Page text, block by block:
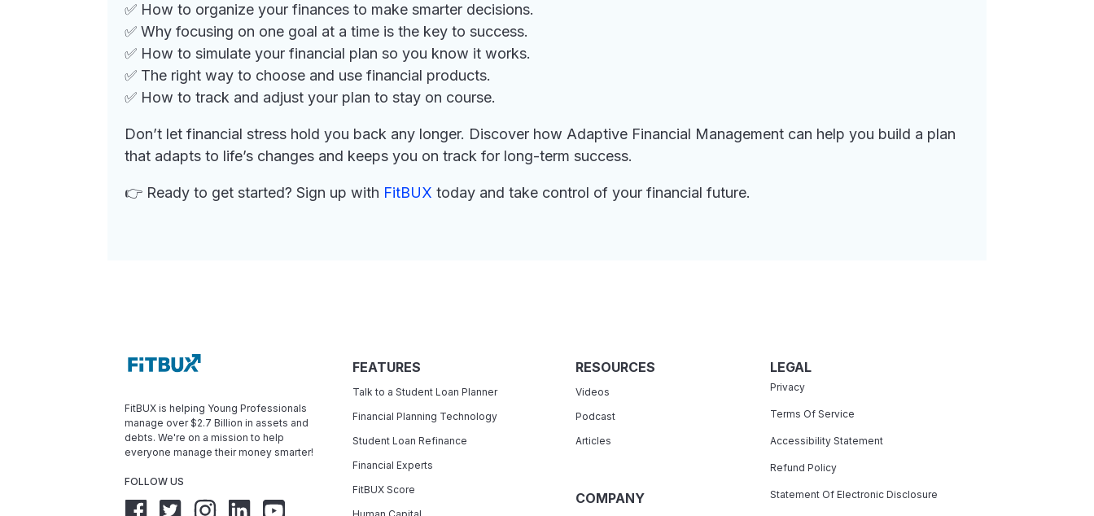
✅ How to organize your finances to make smarter decisions.
✅ Why focusing on one goal at a time is the key to success.
✅ How to simulate your financial plan so you know it works.
✅ The right way to choose and use financial products.
✅ How to track and adjust your plan to stay on course.
Don’t let financial stress hold you back any longer. Discover how Adaptive Financial Management can help you build a plan
that adapts to life’s changes and keeps you on track for long-term success.
👉 Ready to get started? Sign up with FitBUX today and take control of your financial future.
FitBUX is helping Young Professionals
manage over $2.7 Billion in assets and
debts. We're on a mission to help
everyone manage their money smarter!
FOLLOW US
FEATURES
Talk to a Student Loan Planner
Financial Planning Technology
Student Loan Refinance
Financial Experts
FitBUX Score
RESOURCES
Videos
Podcast
Articles
COMPANY
LEGAL
Privacy
Terms Of Service
Accessibility Statement
Refund Policy
Statement Of Electronic Disclosure